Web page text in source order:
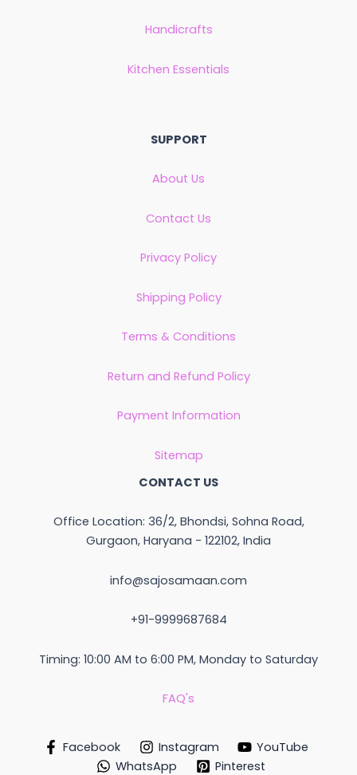
Handicrafts
Kitchen Essentials
SUPPORT
About Us
Contact Us
Privacy Policy
Shipping Policy
Terms & Conditions
Return and Refund Policy
Payment Information
Sitemap
CONTACT US
Office Location: 36/2, Bhondsi, Sohna Road,
Gurgaon, Haryana - 122102, India
info@sajosamaan.com
+91-9999687684
Timing: 10:00 AM to 6:00 PM, Monday to Saturday
FAQ's
Facebook Instagram
YouTube
WhatsApp
Pinterest